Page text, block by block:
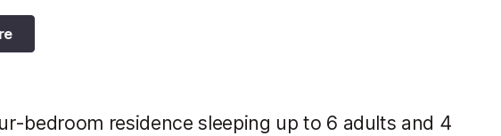
bedroom residence sleeping up to 6 adults and 4